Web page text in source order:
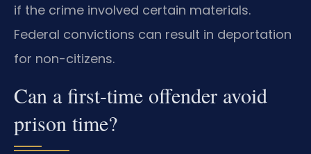
if the crime involved certain materials.
Federal convictions can result in deportation
for non-citizens.
Can a first-time offender avoid
prison time?